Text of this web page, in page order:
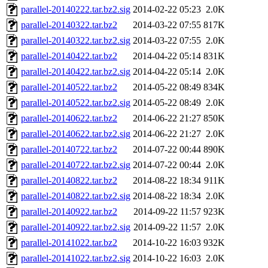
parallel-20140222.tar.bz2.sig 2014-02-22 05:23 2.0K
parallel-20140322.tar.bz2
2014-03-22 07:55 817K
parallel-20140322.tar.bz2.sig 2014-03-22 07:55 2.0K
parallel-20140422.tar.bz2
2014-04-22 05:14 831K
parallel-20140422.tar.bz2.sig 2014-04-22 05:14 2.0K
parallel-20140522.tar.bz2
2014-05-22 08:49 834K
parallel-20140522.tar.bz2.sig 2014-05-22 08:49 2.0K
parallel-20140622.tar.bz2
2014-06-22 21:27 850K
parallel-20140622.tar.bz2.sig 2014-06-22 21:27 2.0K
parallel-20140722.tar.bz2
2014-07-22 00:44 890K
parallel-20140722.tar.bz2.sig 2014-07-22 00:44 2.0K
parallel-20140822.tar.bz2
2014-08-22 18:34 911K
parallel-20140822.tar.bz2.sig 2014-08-22 18:34 2.0K
parallel-20140922.tar.bz2
2014-09-22 11:57 923K
parallel-20140922.tar.bz2.sig 2014-09-22 11:57 2.0K
parallel-20141022.tar.bz2
2014-10-22 16:03 932K
parallel-20141022.tar.bz2.sig 2014-10-22 16:03 2.0K